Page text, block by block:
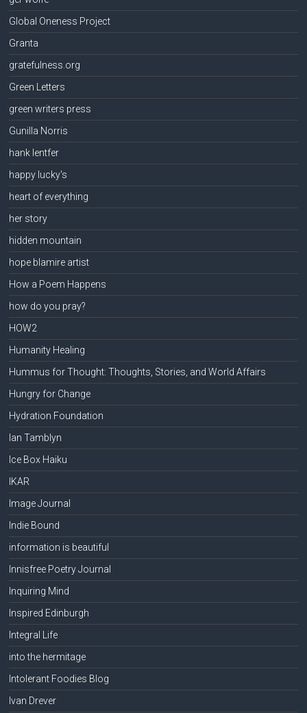
Global Oneness Project
Granta
gratefulness.org
Green Letters
green writers press
Gunilla Norris
hank lentfer
happy lucky's
heart of everything
her story
hidden mountain
hope blamire artist
How a Poem Happens
how do you pray?
HOW2
Humanity Healing
Hummus for Thought: Thoughts, Stories, and World Affairs
Hungry for Change
Hydration Foundation
Ian Tamblyn
Ice Box Haiku
IKAR
Image Journal
Indie Bound
information is beautiful
Innisfree Poetry Journal
Inquiring Mind
Inspired Edinburgh
Integral Life
into the hermitage
Intolerant Foodies Blog
Ivan Drever